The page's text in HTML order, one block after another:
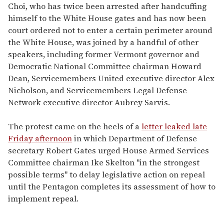
Choi, who has twice been arrested after handcuffing
himself to the White House gates and has now been
court ordered not to enter a certain perimeter around
the White House, was joined by a handful of other
speakers, including former Vermont governor and
Democratic National Committee chairman Howard
Dean, Servicemembers United executive director Alex
Nicholson, and Servicemembers Legal Defense
Network executive director Aubrey Sarvis.
The protest came on the heels of aletter leaked late
Friday afternoonin which Department of Defense
secretary Robert Gates urged House Armed Services
Committee chairman Ike Skelton "in the strongest
possible terms" to delay legislative action on repeal
until the Pentagon completes its assessment of how to
implement repeal.